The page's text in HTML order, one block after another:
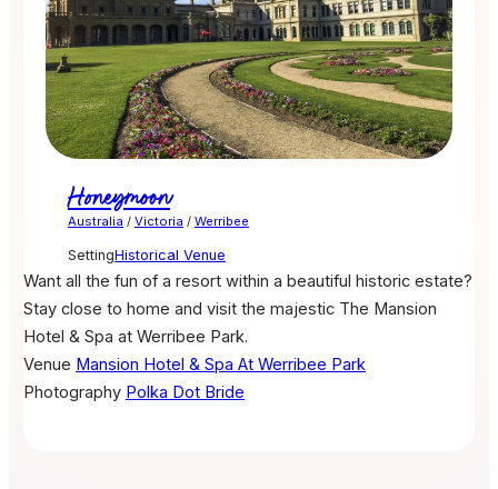
Honeymoon
Australia / Victoria / Werribee
SettingHistorical Venue
Want all the fun of a resort within a beautiful historic estate?
Stay close to home and visit the majestic The Mansion
Hotel & Spa at Werribee Park.
Venue Mansion Hotel & Spa At Werribee Park
Photography Polka Dot Bride